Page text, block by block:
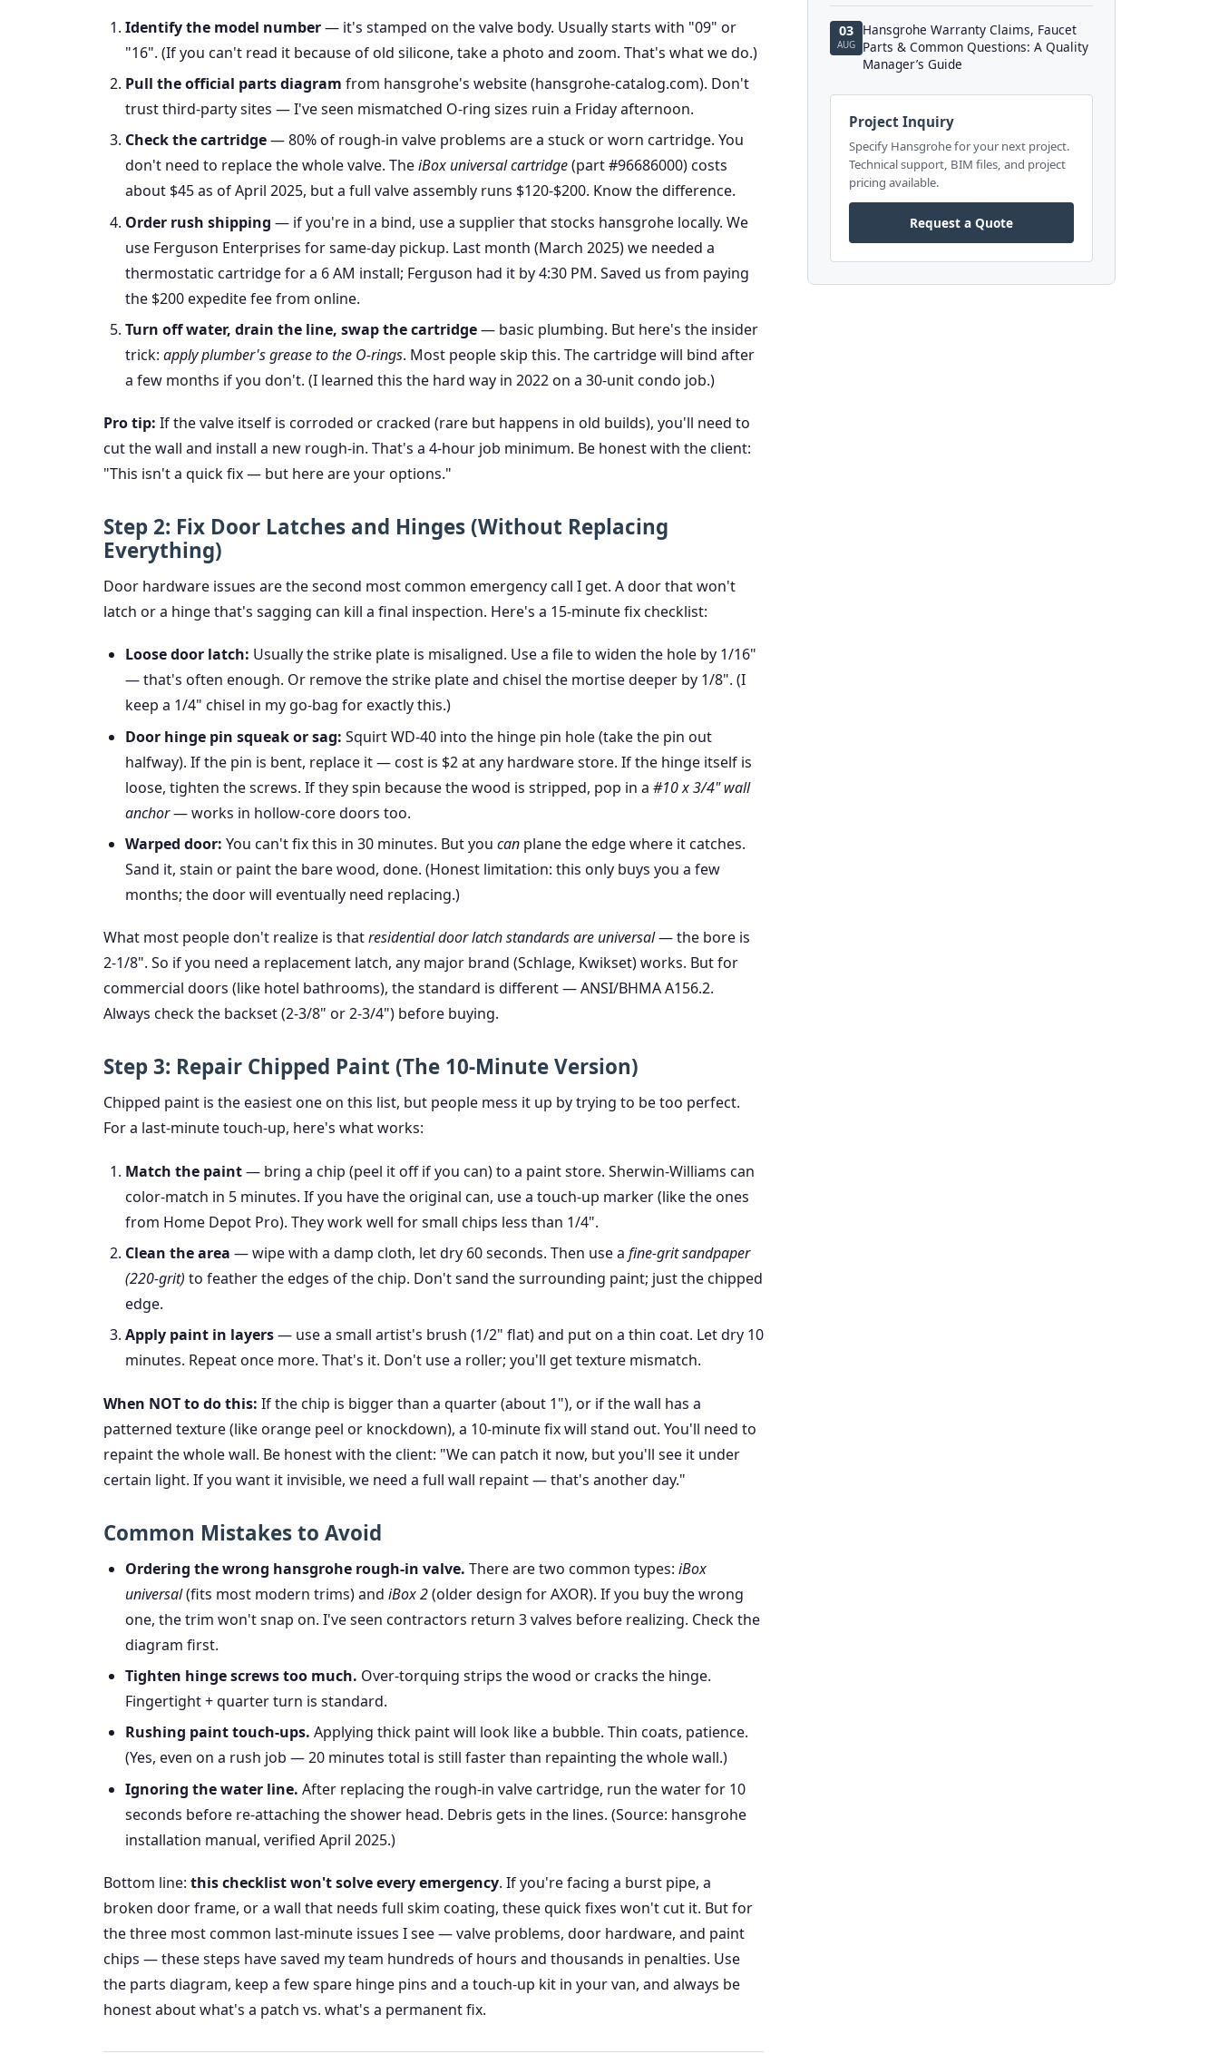
Identify the model number— it's stamped on the valve body. Usually starts with "09" or
"16". (If you can't read it because of old silicone, take a photo and zoom. That's what we do.)
Pull the official parts diagram from hansgrohe's website (hansgrohe-catalog.com). Don't
trust third-party sites — I've seen mismatched O-ring sizes ruin a Friday afternoon.
Check the cartridge— 80% of rough-in valve problems are a stuck or worn cartridge. You
don't need to replace the whole valve. TheiBox universal cartridge(part #96686000) costs
about $45 as of April 2025, but a full valve assembly runs $120-$200. Know the difference.
Order rush shipping — if you're in a bind, use a supplier that stocks hansgrohe locally. We
use Ferguson Enterprises for same-day pickup. Last month (March 2025) we needed a
thermostatic cartridge for a 6 AM install; Ferguson had it by 4:30 PM. Saved us from paying
the $200 expedite fee from online.
Turn off water, drain the line, swap the cartridge— basic plumbing. But here's the insider
trick: apply plumber's grease to the O-rings. Most people skip this. The cartridge will bind after
a few months if you don't. (I learned this the hard way in 2022 on a 30-unit condo job.)
Pro tip: If the valve itself is corroded or cracked (rare but happens in old builds), you'll need to
cut the wall and install a new rough-in. That's a 4-hour job minimum. Be honest with the client:
"This isn't a quick fix — but here are your options."
Step 2: Fix Door Latches and Hinges (Without Replacing
Everything)
Door hardware issues are the second most common emergency call I get. A door that won't
latch or a hinge that's sagging can kill a final inspection. Here's a 15-minute fix checklist:
Loose door latch: Usually the strike plate is misaligned. Use a file to widen the hole by 1/16"
— that's often enough. Or remove the strike plate and chisel the mortise deeper by 1/8". (I
keep a 1/4" chisel in my go-bag for exactly this.)
Door hinge pin squeak or sag: Squirt WD-40 into the hinge pin hole (take the pin out
halfway). If the pin is bent, replace it — cost is $2 at any hardware store. If the hinge itself is
loose, tighten the screws. If they spin because the wood is stripped, pop in a #10 x 3/4" wall
anchor— works in hollow-core doors too.
Warped door: You can't fix this in 30 minutes. But you can plane the edge where it catches.
Sand it, stain or paint the bare wood, done. (Honest limitation: this only buys you a few
months; the door will eventually need replacing.)
What most people don't realize is thatresidential door latch standards are universal— the bore is
2-1/8". So if you need a replacement latch, any major brand (Schlage, Kwikset) works. But for
commercial doors (like hotel bathrooms), the standard is different — ANSI/BHMA A156.2.
Always check the backset (2-3/8" or 2-3/4") before buying.
Step 3: Repair Chipped Paint (The 10-Minute Version)
Chipped paint is the easiest one on this list, but people mess it up by trying to be too perfect.
For a last-minute touch-up, here's what works:
Match the paint— bring a chip (peel it off if you can) to a paint store. Sherwin-Williams can
color-match in 5 minutes. If you have the original can, use a touch-up marker (like the ones
from Home Depot Pro). They work well for small chips less than 1/4".
Clean the area — wipe with a damp cloth, let dry 60 seconds. Then use a fine-grit sandpaper
(220-grit) to feather the edges of the chip. Don't sand the surrounding paint; just the chipped
edge.
Apply paint in layers— use a small artist's brush (1/2" flat) and put on a thin coat. Let dry 10
minutes. Repeat once more. That's it. Don't use a roller; you'll get texture mismatch.
When NOT to do this: If the chip is bigger than a quarter (about 1"), or if the wall has a
patterned texture (like orange peel or knockdown), a 10-minute fix will stand out. You'll need to
repaint the whole wall. Be honest with the client: "We can patch it now, but you'll see it under
certain light. If you want it invisible, we need a full wall repaint — that's another day."
Common Mistakes to Avoid
Ordering the wrong hansgrohe rough-in valve. There are two common types: iBox
universal(fits most modern trims) and iBox 2(older design for AXOR). If you buy the wrong
one, the trim won't snap on. I've seen contractors return 3 valves before realizing. Check the
diagram first.
Tighten hinge screws too much. Over-torquing strips the wood or cracks the hinge.
Fingertight + quarter turn is standard.
Rushing paint touch-ups. Applying thick paint will look like a bubble. Thin coats, patience.
(Yes, even on a rush job — 20 minutes total is still faster than repainting the whole wall.)
Ignoring the water line. After replacing the rough-in valve cartridge, run the water for 10
seconds before re-attaching the shower head. Debris gets in the lines. (Source: hansgrohe
installation manual, verified April 2025.)
Bottom line: this checklist won't solve every emergency. If you're facing a burst pipe, a
broken door frame, or a wall that needs full skim coating, these quick fixes won't cut it. But for
the three most common last-minute issues I see — valve problems, door hardware, and paint
chips — these steps have saved my team hundreds of hours and thousands in penalties. Use
the parts diagram, keep a few spare hinge pins and a touch-up kit in your van, and always be
honest about what's a patch vs. what's a permanent fix.
03
AUG
Hansgrohe Warranty Claims, Faucet
Parts & Common Questions: A Quality
Manager’s Guide
Project Inquiry
Specify Hansgrohe for your next project.
Technical support, BIM files, and project
pricing available.
Request a Quote